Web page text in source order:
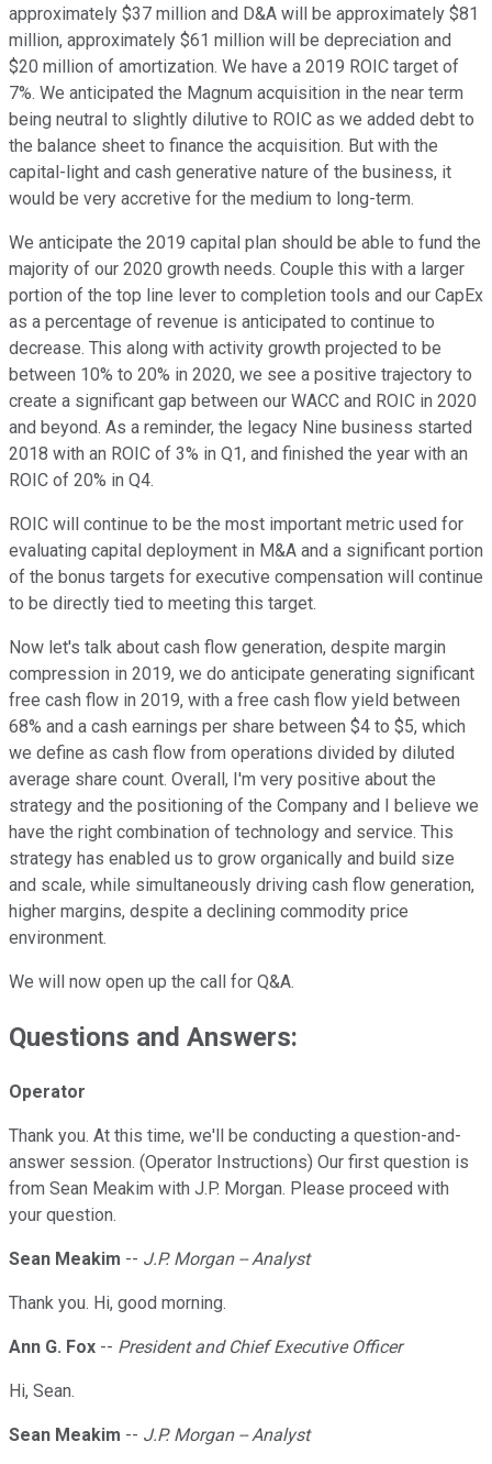
approximately $37 million and D&A will be approximately $81
million, approximately $61 million will be depreciation and
$20 million of amortization. We have a 2019 ROIC target of
7%. We anticipated the Magnum acquisition in the near term
being neutral to slightly dilutive to ROIC as we added debt to
the balance sheet to finance the acquisition. But with the
capital-light and cash generative nature of the business, it
would be very accretive for the medium to long-term.
We anticipate the 2019 capital plan should be able to fund the
majority of our 2020 growth needs. Couple this with a larger
portion of the top line lever to completion tools and our CapEx
as a percentage of revenue is anticipated to continue to
decrease. This along with activity growth projected to be
between 10% to 20% in 2020, we see a positive trajectory to
create a significant gap between our WACC and ROIC in 2020
and beyond. As a reminder, the legacy Nine business started
2018 with an ROIC of 3% in Q1, and finished the year with an
ROIC of 20% in Q4.
ROIC will continue to be the most important metric used for
evaluating capital deployment in M&A and a significant portion
of the bonus targets for executive compensation will continue
to be directly tied to meeting this target.
Now let's talk about cash flow generation, despite margin
compression in 2019, we do anticipate generating significant
free cash flow in 2019, with a free cash flow yield between
68% and a cash earnings per share between $4 to $5, which
we define as cash flow from operations divided by diluted
average share count. Overall, I'm very positive about the
strategy and the positioning of the Company and I believe we
have the right combination of technology and service. This
strategy has enabled us to grow organically and build size
and scale, while simultaneously driving cash flow generation,
higher margins, despite a declining commodity price
environment.
We will now open up the call for Q&A.
Questions and Answers:
Operator
Thank you. At this time, we'll be conducting a question-and-
answer session. (Operator Instructions) Our first question is
from Sean Meakim with J.P. Morgan. Please proceed with
your question.
Sean Meakim -- J.P. Morgan -- Analyst
Thank you. Hi, good morning.
Ann G. Fox -- President and Chief Executive Officer
Hi, Sean.
Sean Meakim -- J.P. Morgan -- Analyst